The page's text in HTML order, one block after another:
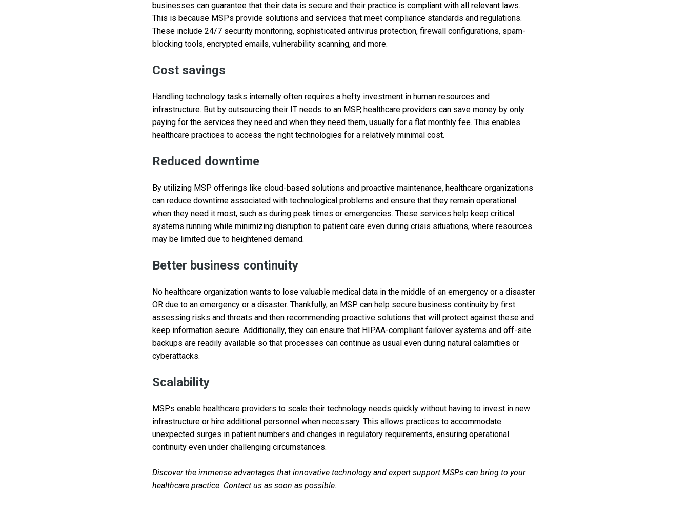
businesses can guarantee that their data is secure and their practice is compliant with all relevant laws.
This is because MSPs provide solutions and services that meet compliance standards and regulations.
These include 24/7 security monitoring, sophisticated antivirus protection, firewall configurations, spam-
blocking tools, encrypted emails, vulnerability scanning, and more.
Cost savings
Handling technology tasks internally often requires a hefty investment in human resources and
infrastructure. But by outsourcing their IT needs to an MSP, healthcare providers can save money by only
paying for the services they need and when they need them, usually for a flat monthly fee. This enables
healthcare practices to access the right technologies for a relatively minimal cost.
Reduced downtime
By utilizing MSP offerings like cloud-based solutions and proactive maintenance, healthcare organizations
can reduce downtime associated with technological problems and ensure that they remain operational
when they need it most, such as during peak times or emergencies. These services help keep critical
systems running while minimizing disruption to patient care even during crisis situations, where resources
may be limited due to heightened demand.
Better business continuity
No healthcare organization wants to lose valuable medical data in the middle of an emergency or a disaster
OR due to an emergency or a disaster. Thankfully, an MSP can help secure business continuity by first
assessing risks and threats and then recommending proactive solutions that will protect against these and
keep information secure. Additionally, they can ensure that HIPAA-compliant failover systems and off-site
backups are readily available so that processes can continue as usual even during natural calamities or
cyberattacks.
Scalability
MSPs enable healthcare providers to scale their technology needs quickly without having to invest in new
infrastructure or hire additional personnel when necessary. This allows practices to accommodate
unexpected surges in patient numbers and changes in regulatory requirements, ensuring operational
continuity even under challenging circumstances.
Discover the immense advantages that innovative technology and expert support MSPs can bring to your
healthcare practice. Contact us as soon as possible.